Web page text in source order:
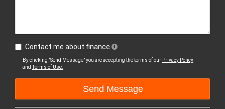
Contact me about finance
By clicking "Send Message" you are accepting the terms of our Privacy Policy
andTerms of Use.